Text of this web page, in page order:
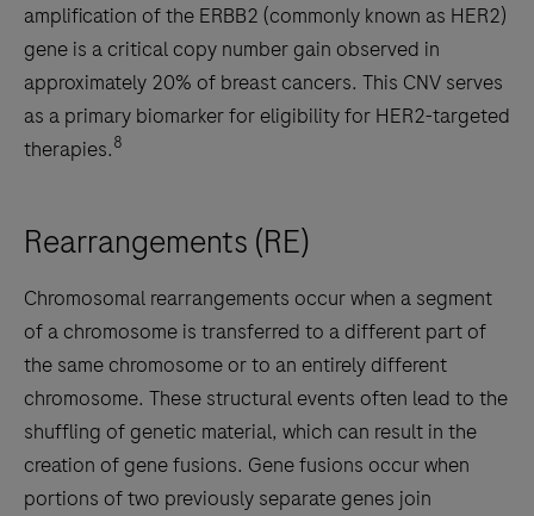
amplification of the ERBB2 (commonly known as HER2)
gene is a critical copy number gain observed in
approximately 20% of breast cancers. This CNV serves
as a primary biomarker for eligibility for HER2-targeted
therapies.8
Rearrangements (RE)
Chromosomal rearrangements occur when a segment
of a chromosome is transferred to a different part of
the same chromosome or to an entirely different
chromosome. These structural events often lead to the
shuffling of genetic material, which can result in the
creation of gene fusions. Gene fusions occur when
portions of two previously separate genes join